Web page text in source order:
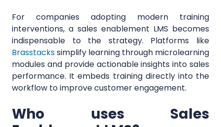
For companies adopting modern training
interventions, a sales enablement LMS becomes
indispensable to the strategy. Platforms like
Brasstackssimplify learning through microlearning
modules and provide actionable insights into sales
performance. It embeds training directly into the
workflow to improve customer engagement.
Who uses Sales